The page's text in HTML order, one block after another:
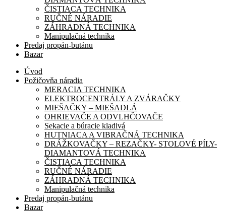
ČISTIACA TECHNIKA
RUČNÉ NÁRADIE
ZÁHRADNÁ TECHNIKA
Manipulačná technika
Predaj propán-butánu
Bazar
Úvod
Požičovňa náradia
MERACIA TECHNIKA
ELEKTROCENTRÁLY A ZVÁRAČKY
MIEŠAČKY – MIEŠADLÁ
OHRIEVAČE A ODVLHČOVAČE
Sekacie a búracie kladivá
HUTNIACA A VIBRAČNÁ TECHNIKA
DRÁŽKOVAČKY – REZAČKY- STOLOVÉ PÍLY-
DIAMANTOVÁ TECHNIKA
ČISTIACA TECHNIKA
RUČNÉ NÁRADIE
ZÁHRADNÁ TECHNIKA
Manipulačná technika
Predaj propán-butánu
Bazar